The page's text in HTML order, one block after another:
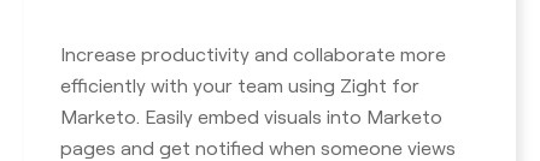
Increase productivity and collaborate more
efficiently with your team using Zight for
Marketo. Easily embed visuals into Marketo
pages and get notified when someone views